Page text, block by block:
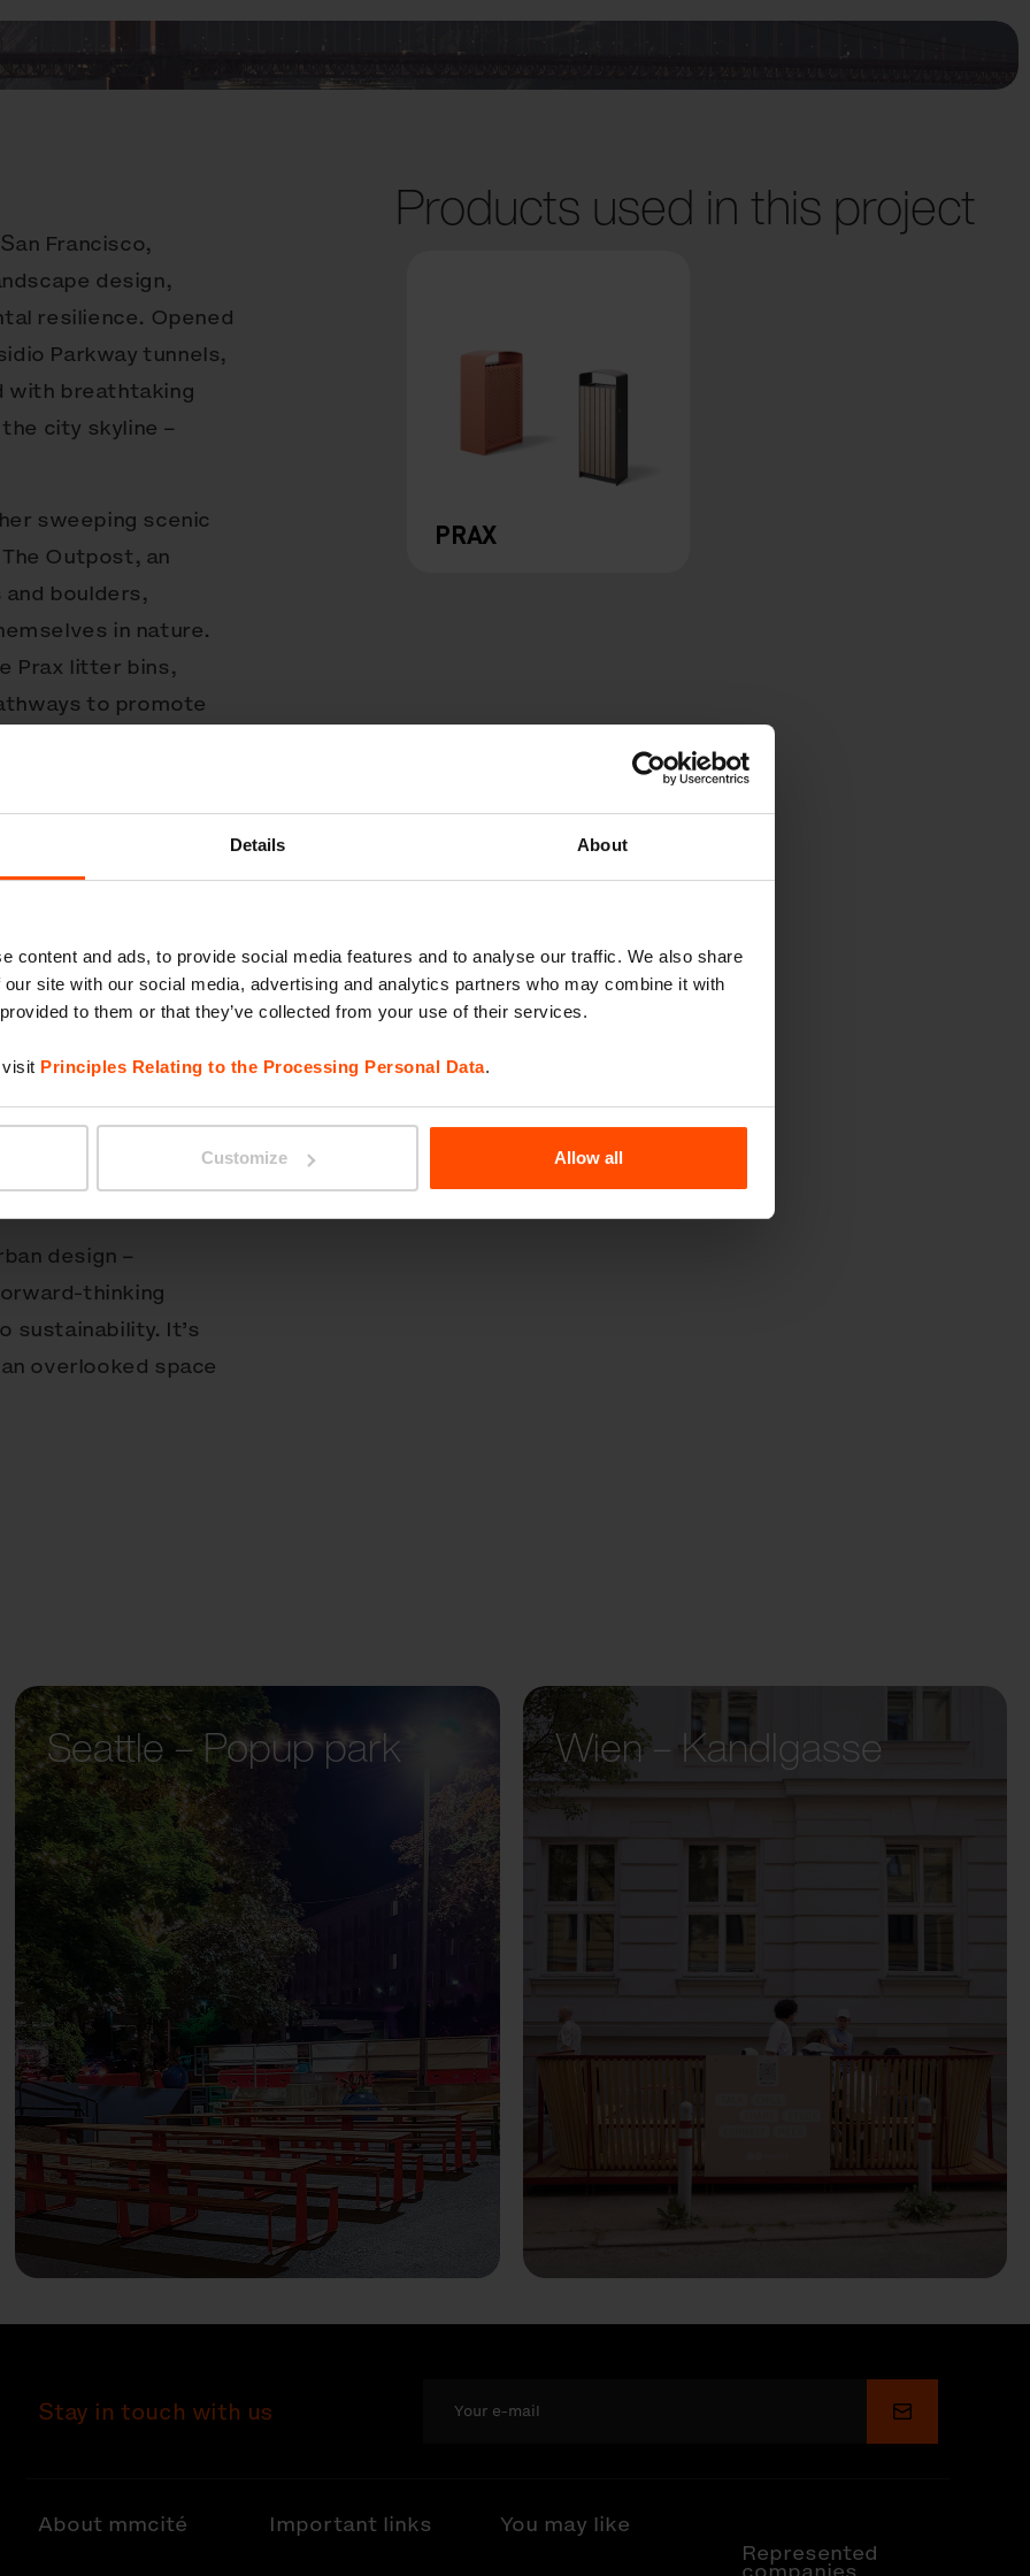
Details About
content and ads, to provide social media features and to analyse our traffic. We also share
site with our social media, advertising and analytics partners who may combine it with
to them or that they’ve collected from your use of their services.
Principles Relating to the Processing Personal Data.
Customize Allow all
Francisco,
design,
resilience. Opened
Parkway tunnels,
with breathtaking
city skyline –
sweeping scenic
Outpost, an
boulders,
in nature.
Prax litter bins,
to promote
– each is
from stainless
to endure the salty
a flap lid to keep
are laser-cut to
fading.
the Crissy Field
natural charm
nature in young
through a powerful
from the
Conservancy
design –
thinking
sustainability. It’s
overlooked space
Products used in this project
PRAX
Seattle – Popup park Wien – Kandlgasse
Stay in touch with us Submit
About mmcité Important links
You may like
Represented